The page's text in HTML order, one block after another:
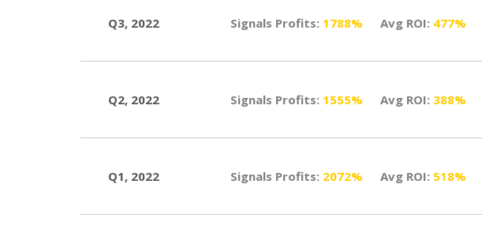
Q3, 2022 Signals Profits: 1788% Avg ROI: 477%
Q2, 2022 Signals Profits: 1555% Avg ROI: 388%
Q1, 2022 Signals Profits: 2072% Avg ROI: 518%